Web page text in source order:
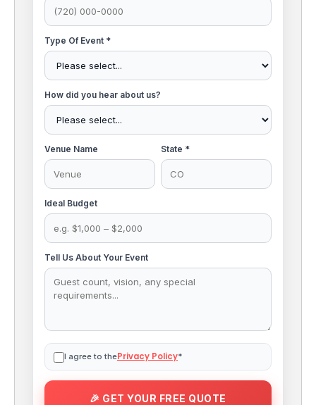
Type Of Event *
How did you hear about us?
Venue Name State *
Ideal Budget
Tell Us About Your Event
I agree to thePrivacy Policy*